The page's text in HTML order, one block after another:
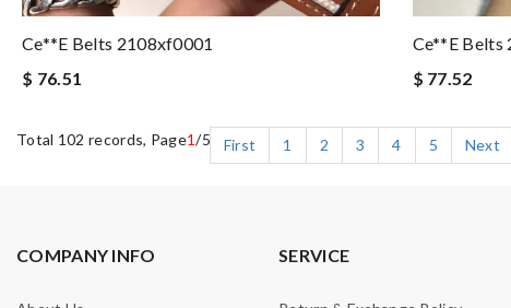
Ce**e Belts 2108xf0001
$ 76.51
Ce**e Belts
$ 77.52
Total 102 records, Page1/5 First 1 2 3 4 5 Next
COMPANY INFO SERVICE